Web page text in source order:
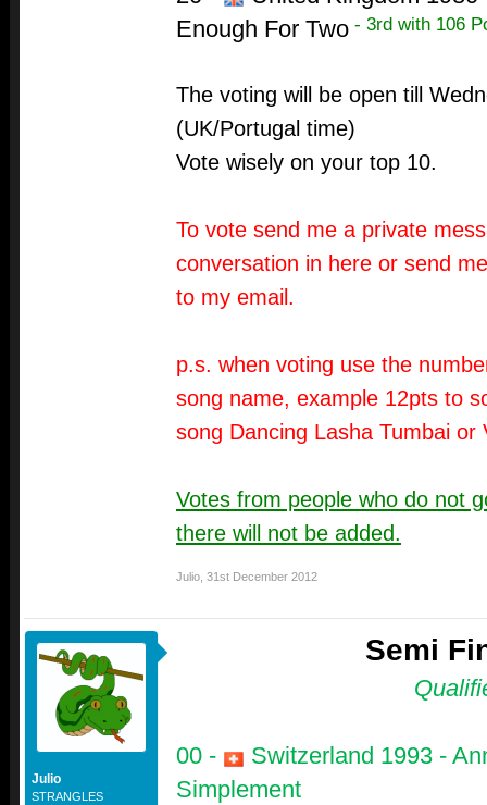
Enough For Two - 3rd with 106
The voting will be open till
(UK/Portugal time)
Vote wisely on your top 10.
To vote send me a private
conversation in here or send
to my email.
p.s. when voting use the
song name, example 12pts to
song Dancing Lasha Tumbai or
Votes from people who do not
there will not be added.
Julio 31st December 2012
Julio
STRANGLES
Semi
00 -
Switzerland 1993 -
Simplement